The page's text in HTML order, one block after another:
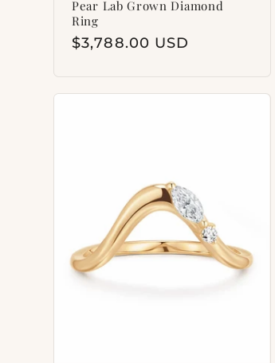
Pear Lab Grown Diamond
Ring
Regular
$3,788.00 USD